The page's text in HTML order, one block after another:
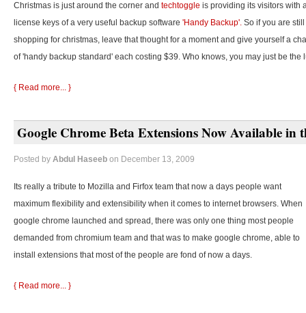
Christmas is just around the corner and techtoggle is providing its visitors with
license keys of a very useful backup software 'Handy Backup'. So if you are
shopping for christmas, leave that thought for a moment and give yourself a
of 'handy backup standard' each costing $39. Who knows, you may just be the
{ Read more... }
Google Chrome Beta Extensions Now Available in
Posted by Abdul Haseeb on December 13, 2009
Its really a tribute to Mozilla and Firfox team that now a days people want
maximum flexibility and extensibility when it comes to internet browsers. When
google chrome launched and spread, there was only one thing most people
demanded from chromium team and that was to make google chrome, able to
install extensions that most of the people are fond of now a days.
{ Read more... }